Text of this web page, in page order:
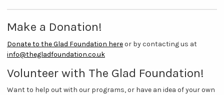
Make a Donation!
Donate to the Glad Foundation hereor by contacting us at
info@thegladfoundation.co.uk
Volunteer with The Glad Foundation!
Want to help out with our programs, or have an idea of your own